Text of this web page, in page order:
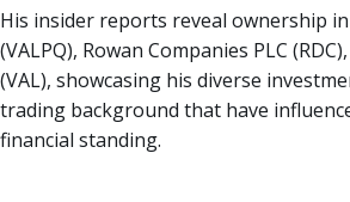
His insider reports reveal ownership in
(VALPQ), Rowan Companies PLC
(VAL), showcasing his diverse
trading background that have
financial standing.